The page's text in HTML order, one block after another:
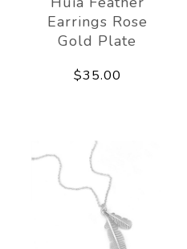
Earrings Rose
Gold Plate
$35.00